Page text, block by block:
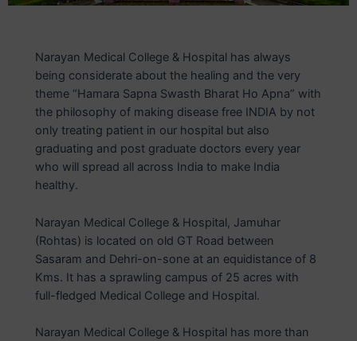
Narayan Medical College & Hospital has always
being considerate about the healing and the very
theme “Hamara Sapna Swasth Bharat Ho Apna” with
the philosophy of making disease free INDIA by not
only treating patient in our hospital but also
graduating and post graduate doctors every year
who will spread all across India to make India
healthy.
Narayan Medical College & Hospital, Jamuhar
(Rohtas) is located on old GT Road between
Sasaram and Dehri-on-sone at an equidistance of 8
Kms. It has a sprawling campus of 25 acres with
full-fledged Medical College and Hospital.
Narayan Medical College & Hospital has more than